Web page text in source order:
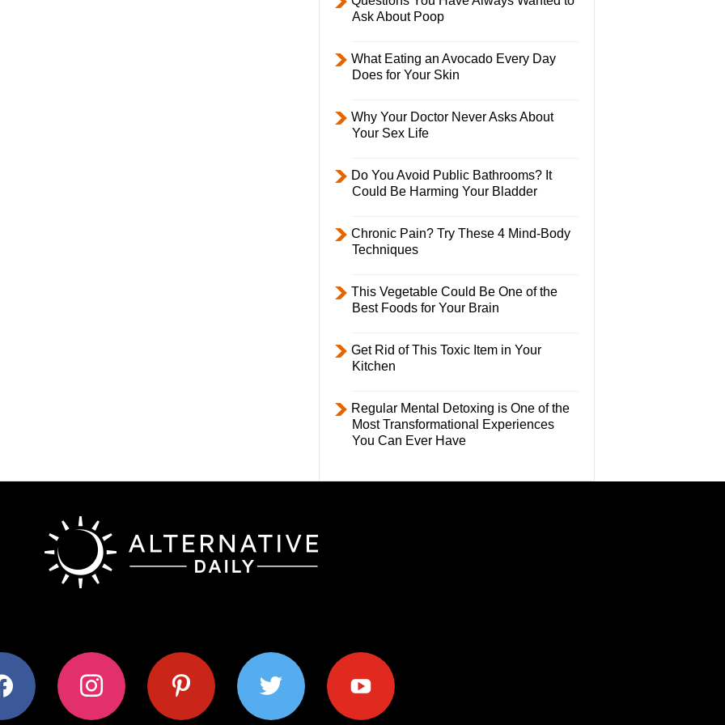
Ask About Poop
What Eating an Avocado Every Day
Does for Your Skin
Why Your Doctor Never Asks About
Your Sex Life
Do You Avoid Public Bathrooms? It
Could Be Harming Your Bladder
Chronic Pain? Try These 4 Mind-Body
Techniques
This Vegetable Could Be One of the
Best Foods for Your Brain
Get Rid of This Toxic Item in Your
Kitchen
Regular Mental Detoxing is One of the
Most Transformational Experiences
You Can Ever Have
instagram pinterest twitter youtube